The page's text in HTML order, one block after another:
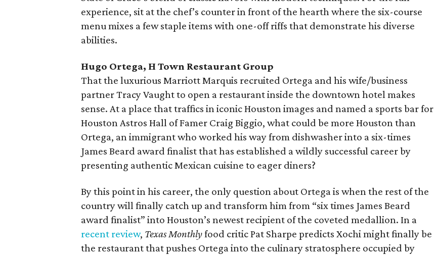
experience, sit at the chef’s counter in front of the hearth where the six-course
menu mixes a few staple items with one-off riffs that demonstrate his diverse
abilities.
Hugo Ortega, H Town Restaurant Group
That the luxurious Marriott Marquis recruited Ortega and his wife/business
partner Tracy Vaught to open a restaurant inside the downtown hotel makes
sense. At a place that traffics in iconic Houston images and named a sports bar for
Houston Astros Hall of Famer Craig Biggio, what could be more Houston than
Ortega, an immigrant who worked his way from dishwasher into a six-times
James Beard award finalist that has established a wildly successful career by
presenting authentic Mexican cuisine to eager diners?
By this point in his career, the only question about Ortega is when the rest of the
country will finally catch up and transform him from “six times James Beard
award finalist” into Houston’s newest recipient of the coveted medallion. In a
recent review, Texas Monthlyfood critic Pat Sharpe predicts Xochi might finally be
the restaurant that pushes Ortega into the culinary stratosphere occupied by